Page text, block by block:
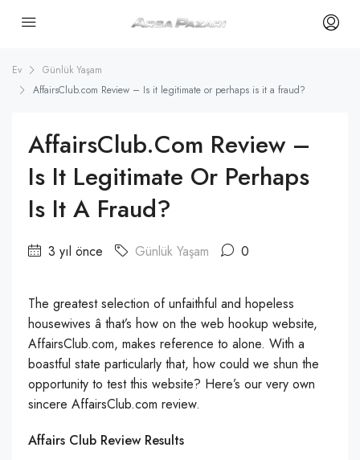
Ev
Günlük Yaşam
AffairsClub.com Review – Is it legitimate or perhaps is it a fraud?
AffairsClub.com Review –
Is It Legitimate Or Perhaps
Is It A Fraud?
3 yıl önce Günlük Yaşam 0
The greatest selection of unfaithful and hopeless
housewives â that’s how on the web hookup website,
AffairsClub.com, makes reference to alone. With a
boastful state particularly that, how could we shun the
opportunity to test this website? Here’s our very own
sincere AffairsClub.com review.
Affairs Club Review Results